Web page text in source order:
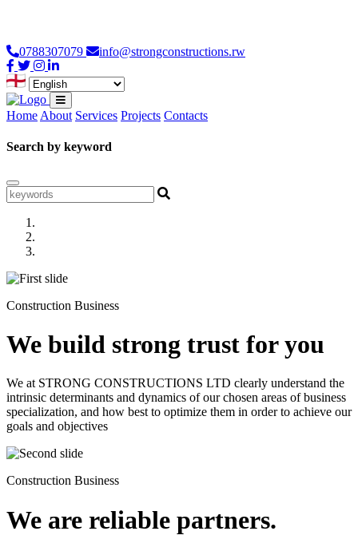
0788307079 info@strongconstructions.rw
Home About Services Projects Contacts
Search by keyword
Construction Business
We build strong trust for you
We at STRONG CONSTRUCTIONS LTD clearly understand the
intrinsic determinants and dynamics of our chosen areas of business
specialization, and how best to optimize them in order to achieve our
goals and objectives
Construction Business
We are reliable partners.